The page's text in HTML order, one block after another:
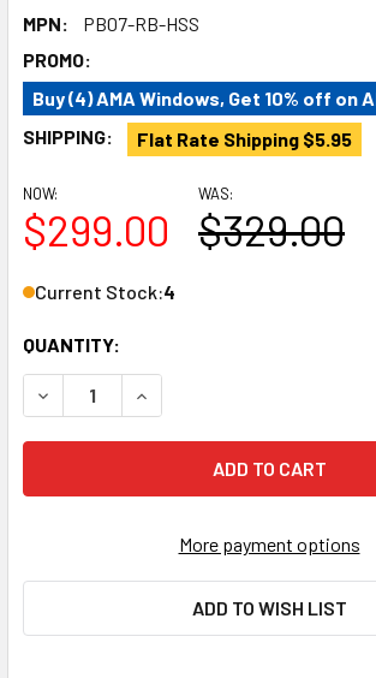
MPN:
PB07-RB-HSS
PROMO:
Buy (4) AMA Windows, Get 10% off on
SHIPPING:
Flat Rate Shipping $5.95
NOW:
$299.00
WAS:
$329.00
Current Stock:4
QUANTITY:
DECREASE QUANTITY OF AM AUTO
INCREASE QUANTITY OF
More payment options
ADD TO WISH LIST